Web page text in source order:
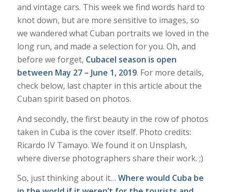
and vintage cars. This week we find words hard to
knot down, but are more sensitive to images, so
we wandered what Cuban portraits we loved in the
long run, and made a selection for you. Oh, and
before we forget, Cubacel season is open
between May 27 – June 1, 2019. For more details,
check below, last chapter in this article about the
Cuban spirit based on photos.
And secondly, the first beauty in the row of photos
taken in Cuba is the cover itself. Photo credits:
Ricardo IV Tamayo. We found it on Unsplash,
where diverse photographers share their work. ;)
So, just thinking about it… Where would Cuba be